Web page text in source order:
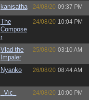
kanisatha 24/08/20 09:37 PM
The
Compose
r
24/08/20 10:04 PM
Vlad the
Impaler
25/08/20 03:10 AM
Nyanko 26/08/20 08:44 AM
_Vic_ 24/08/20 10:00 PM